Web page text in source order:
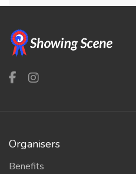
Organisers
Benefits